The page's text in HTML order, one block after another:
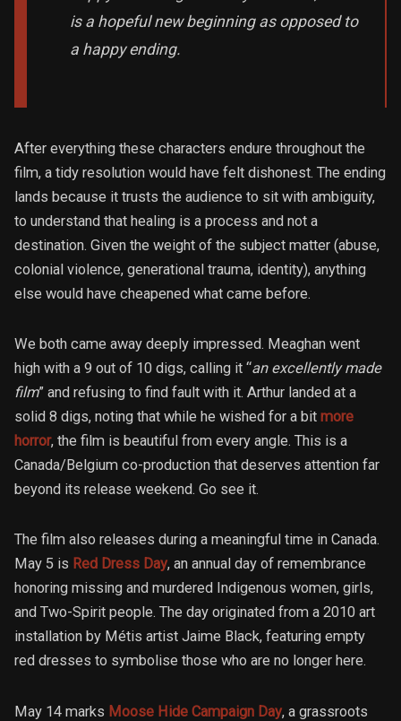
is a hopeful new beginning as opposed to
a happy ending.
After everything these characters endure throughout the
film, a tidy resolution would have felt dishonest. The ending
lands because it trusts the audience to sit with ambiguity,
to understand that healing is a process and not a
destination. Given the weight of the subject matter (abuse,
colonial violence, generational trauma, identity), anything
else would have cheapened what came before.
We both came away deeply impressed. Meaghan went
high with a 9 out of 10 digs, calling it “an excellently made
film” and refusing to find fault with it. Arthur landed at a
solid 8 digs, noting that while he wished for a bit more
horror, the film is beautiful from every angle. This is a
Canada/Belgium co-production that deserves attention far
beyond its release weekend. Go see it.
The film also releases during a meaningful time in Canada.
May 5 is Red Dress Day, an annual day of remembrance
honoring missing and murdered Indigenous women, girls,
and Two-Spirit people. The day originated from a 2010 art
installation by Métis artist Jaime Black, featuring empty
red dresses to symbolise those who are no longer here.
May 14 marks Moose Hide Campaign Day, a grassroots